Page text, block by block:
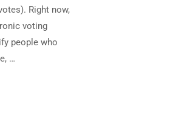
Right now,
voting
people who
…